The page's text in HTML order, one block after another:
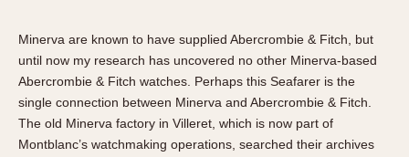
Minerva are known to have supplied Abercrombie & Fitch, but
until now my research has uncovered no other Minerva-based
Abercrombie & Fitch watches. Perhaps this Seafarer is the
single connection between Minerva and Abercrombie & Fitch.
The old Minerva factory in Villeret, which is now part of
Montblanc’s watchmaking operations, searched their archives